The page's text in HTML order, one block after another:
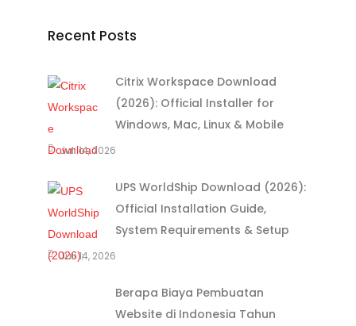
Recent Posts
Citrix Workspace Download
(2026): Official Installer for
Windows, Mac, Linux & Mobile
Juli 14, 2026
UPS WorldShip Download (2026):
Official Installation Guide,
System Requirements & Setup
Juli 14, 2026
Berapa Biaya Pembuatan
Website di Indonesia Tahun